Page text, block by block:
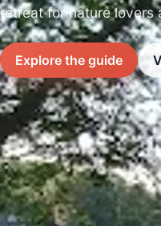
retreat for nature lovers
Explore the guide